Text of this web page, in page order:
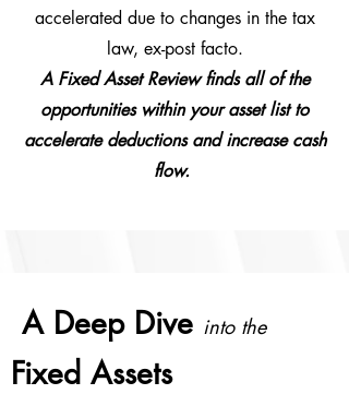
accelerated due to changes in the tax
law, ex-post facto.
A Fixed Asset Review finds all of the
opportunities within your asset list to
accelerate deductions and increase cash
flow.
A Deep Dive into the
Fixed Assets